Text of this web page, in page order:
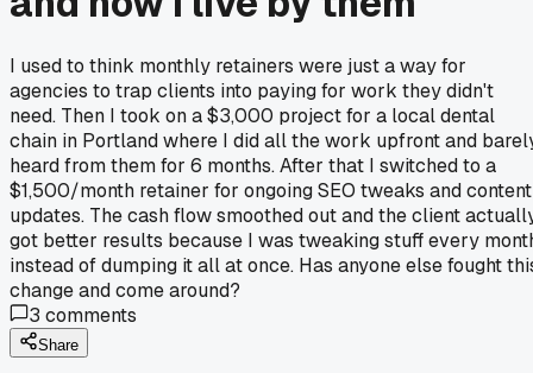
I used to think monthly retainers were just a way for
agencies to trap clients into paying for work they didn't
need. Then I took on a $3,000 project for a local dental
chain in Portland where I did all the work upfront and
heard from them for 6 months. After that I switched to a
$1,500/month retainer for ongoing SEO tweaks and content
updates. The cash flow smoothed out and the client
got better results because I was tweaking stuff every
instead of dumping it all at once. Has anyone else fought
change and come around?
3 comments
Share